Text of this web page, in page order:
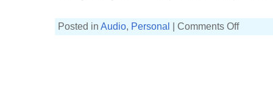
Posted in Audio, Personal Comments Offon